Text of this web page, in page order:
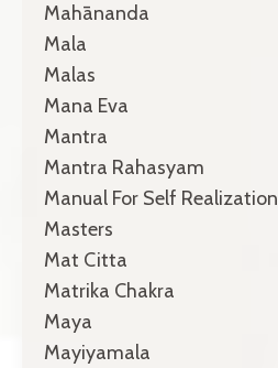
Mahānanda
Mala
Malas
Mana Eva
Mantra
Mantra Rahasyam
Manual For Self Realization
Masters
Mat Citta
Matrika Chakra
Maya
Mayiyamala